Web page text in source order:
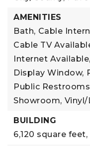
AMENITIES
Bath, Cable
Cable TV
Internet Available,
Display Window,
Public
Showroom,
BUILDING
6,120 square feet,